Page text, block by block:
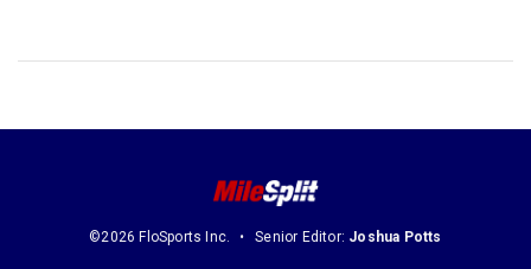
©2026 FloSports Inc. Senior Editor: Joshua Potts